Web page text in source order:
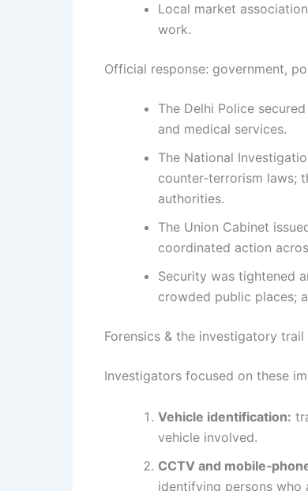
Local market
work.
Official response: government,
The Delhi Police
and medical services.
The National
counter‑terrorism laws;
authorities.
The Union Cabinet
coordinated action
Security was tightened
crowded public places;
Forensics & the investigatory trail
Investigators focused on these
Vehicle identification:
vehicle involved.
CCTV and
identifying persons who